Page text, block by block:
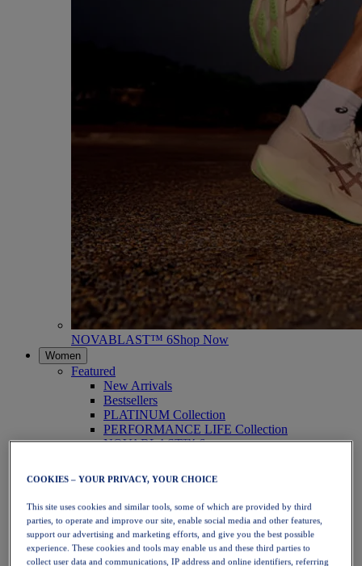
NOVABLAST™ 6Shop Now
Women
Featured
New Arrivals
Bestsellers
PLATINUM Collection
PERFORMANCE LIFE Collection
NOVABLAST™ 6
Running
Trail Running
Tennis
Volleyball
Handball
Padel
Netball
COOKIES – YOUR PRIVACY, YOUR CHOICE
This site uses cookies and similar tools, some of which are provided by third
parties, to operate and improve our site, enable social media and other features,
support our advertising and marketing efforts, and give you the best possible
experience. These cookies and tools may enable us and these third parties to
collect user data and communications, IP address and online identifiers, referring